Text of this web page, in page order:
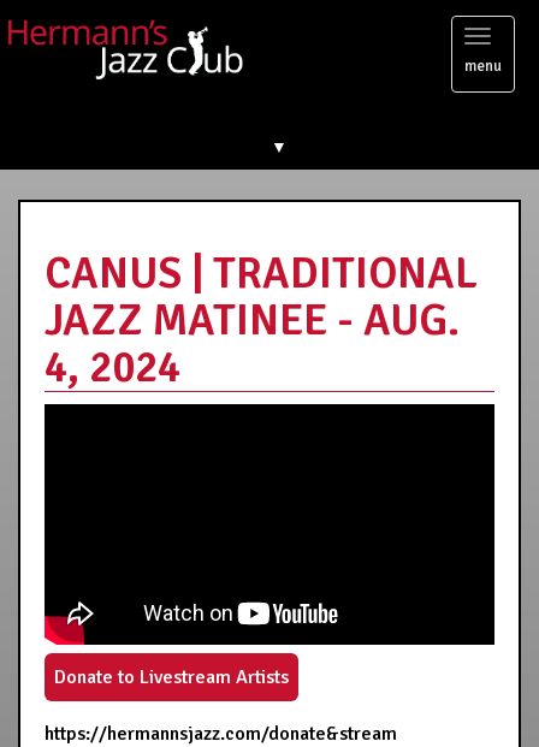
Toggle
menu
▼
CANUS | TRADITIONAL
JAZZ MATINEE - AUG.
4, 2024
Donate to Livestream Artists
https://hermannsjazz.com/donate&stream